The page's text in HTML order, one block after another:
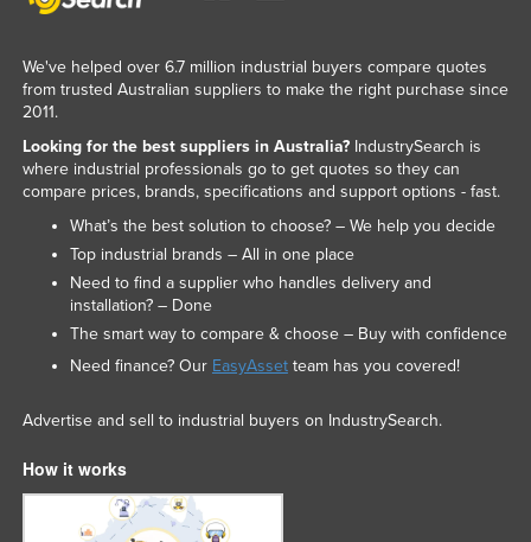
We've helped over 6.7 million industrial buyers compare quotes
from trusted Australian suppliers to make the right purchase since
2011.
Looking for the best suppliers in Australia?IndustrySearch is
where industrial professionals go to get quotes so they can
compare prices, brands, specifications and support options - fast.
What’s the best solution to choose? – We help you decide
Top industrial brands – All in one place
Need to find a supplier who handles delivery and
installation? – Done
The smart way to compare & choose – Buy with confidence
Need finance? Our EasyAssetteam has you covered!
Advertise and sell to industrial buyers on IndustrySearch.
How it works